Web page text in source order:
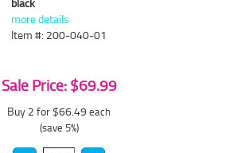
more details
Item #: 200-040-01
Sale Price: $69.99
Buy 2 for $66.49 each
(save 5%)